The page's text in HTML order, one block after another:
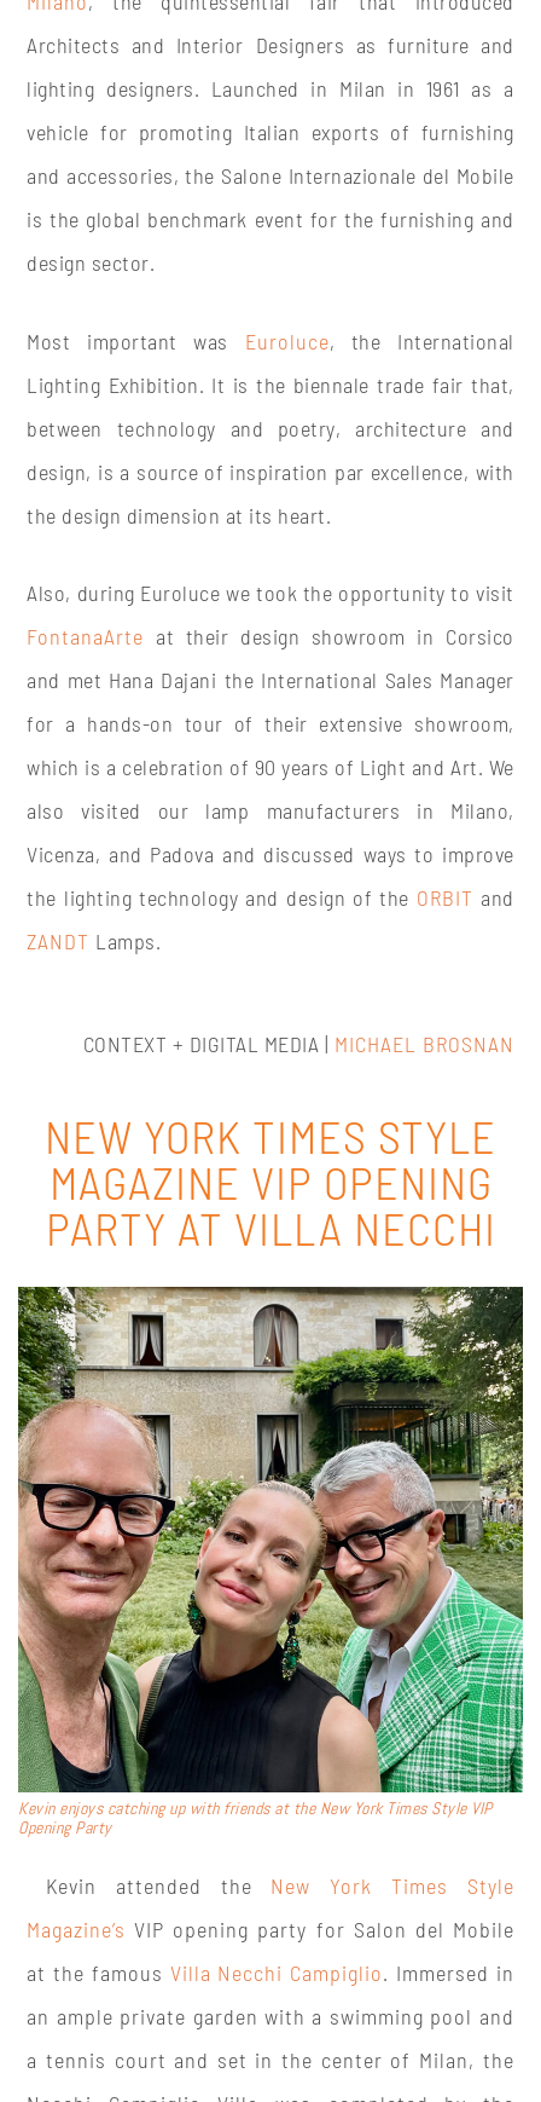
Architects and Interior Designers as furniture and
lighting designers. Launched in Milan in 1961 as a
vehicle for promoting Italian exports of furnishing
and accessories, the Salone Internazionale del Mobile
is the global benchmark event for the furnishing and
design sector.
Most important was Euroluce, the International
Lighting Exhibition. It is the biennale trade fair that,
between technology and poetry, architecture and
design, is a source of inspiration par excellence, with
the design dimension at its heart.
Also, during Euroluce we took the opportunity to visit
FontanaArte at their design showroom in Corsico
and met Hana Dajani the International Sales Manager
for a hands-on tour of their extensive showroom,
which is a celebration of 90 years of Light and Art. We
also visited our lamp manufacturers in Milano,
Vicenza, and Padova and discussed ways to improve
the lighting technology and design of the ORBIT and
ZANDT Lamps.
CONTEXT + DIGITAL MEDIA | MICHAEL BROSNAN
NEW YORK TIMES STYLE
MAGAZINE VIP OPENING
PARTY AT VILLA NECCHI
Kevin enjoys catching up with friends at the New York Times Style VIP
Opening Party
Kevin attended the New York Times Style
Magazine’s VIP opening party for Salon del Mobile
at the famous Villa Necchi Campiglio. Immersed in
an ample private garden with a swimming pool and
a tennis court and set in the center of Milan, the